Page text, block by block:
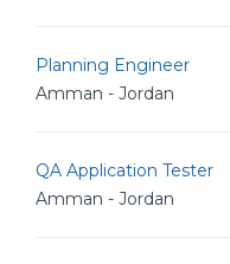
Planning Engineer
Amman - Jordan
QA Application Tester
Amman - Jordan